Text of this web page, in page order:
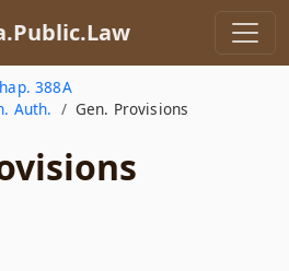
388A
Auth.
Gen. Provisions